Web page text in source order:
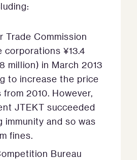
Trade Commission
corporations ¥13.4
million) in March 2013
to increase the price
2010. However,
JTEKT succeeded
immunity and so was
fines.
Bureau